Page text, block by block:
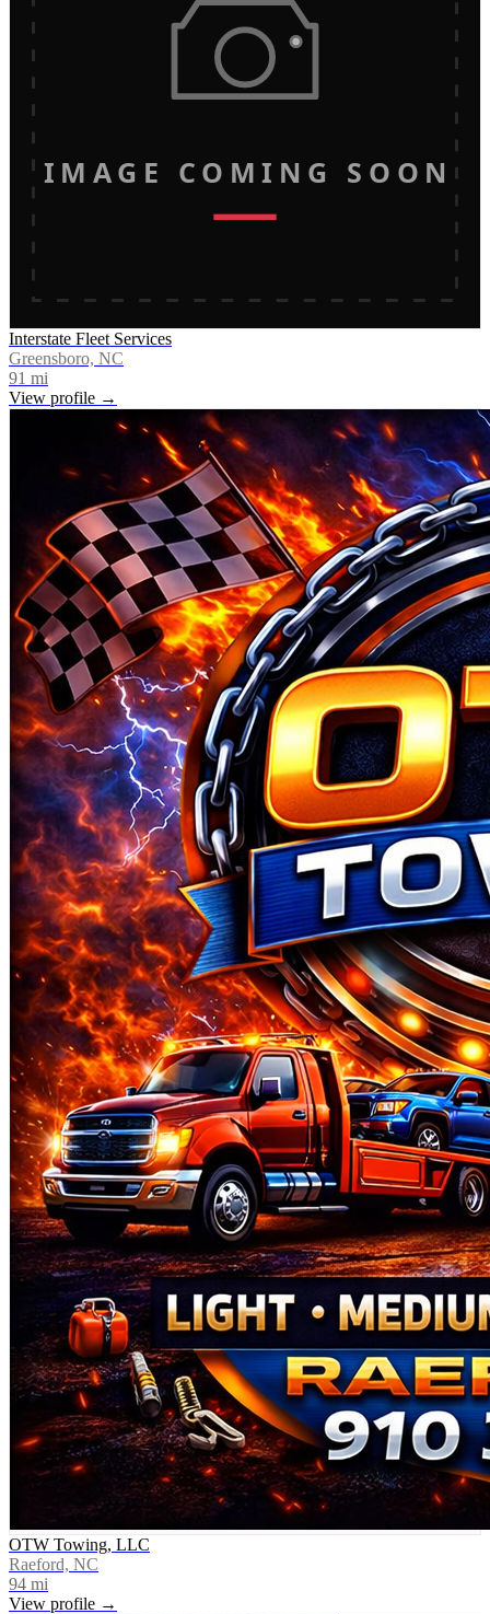
IMAGE COMING SOON
Interstate Fleet Services
Greensboro, NC
91 mi
View profile →
OTW Towing, LLC
Raeford, NC
94 mi
View profile →